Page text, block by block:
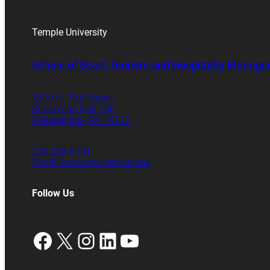
Temple University
School of Sport, Tourism and Hospitality
1810 N. 13th Street
Speakman Hall 106
Philadelphia, PA 19122
215.204.8701
Email Graduate Admissions
Follow Us
Facebook
X Instagram
LinkedIn
YouTube